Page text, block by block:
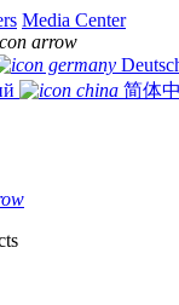
Media Center
简体